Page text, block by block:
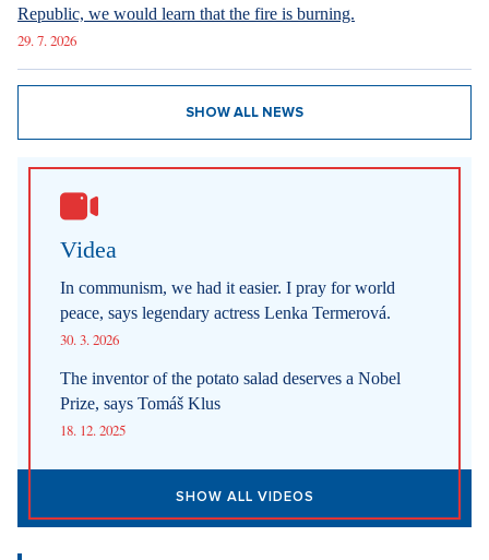
Republic, we would learn that the fire is burning.
29. 7. 2026
SHOW ALL NEWS
Videa
In communism, we had it easier. I pray for world
peace, says legendary actress Lenka Termerová.
30. 3. 2026
The inventor of the potato salad deserves a Nobel
Prize, says Tomáš Klus
18. 12. 2025
SHOW ALL VIDEOS